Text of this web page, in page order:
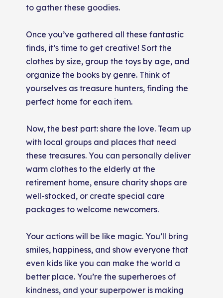
to gather these goodies.
Once you’ve gathered all these fantastic
finds, it’s time to get creative! Sort the
clothes by size, group the toys by age, and
organize the books by genre. Think of
yourselves as treasure hunters, finding the
perfect home for each item.
Now, the best part: share the love. Team up
with local groups and places that need
these treasures. You can personally deliver
warm clothes to the elderly at the
retirement home, ensure charity shops are
well-stocked, or create special care
packages to welcome newcomers.
Your actions will be like magic. You’ll bring
smiles, happiness, and show everyone that
even kids like you can make the world a
better place. You’re the superheroes of
kindness, and your superpower is making